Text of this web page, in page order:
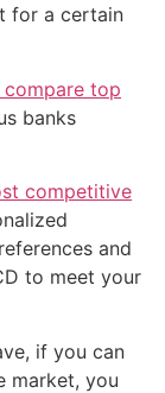
for a certain
compare top
banks
competitive
and
to meet your
if you can
market, you